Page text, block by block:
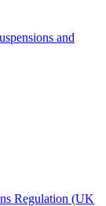
and
Regulation (UK